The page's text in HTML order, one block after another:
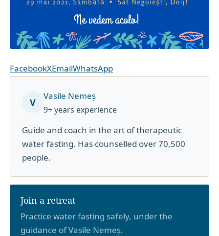
FacebookXEmailWhatsApp
V
Vasile Nemeș
9+ years experience
Guide and coach in the art of therapeutic
water fasting. Has counselled over 70,500
people.
Join a retreat
Practice water fasting safely, under the
guidance of Vasile Nemeș.